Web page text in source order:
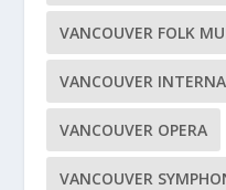
VANCOUVER FOLK
VANCOUVER
VANCOUVER OPERA
VANCOUVER